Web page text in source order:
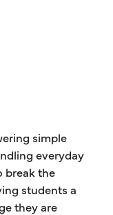
simple
everyday
break the
students a
they are